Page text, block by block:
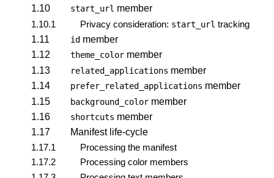
1.10
start_url member
1.10.1
Privacy consideration: start_url tracking
1.11
id member
1.12
theme_color member
1.13
related_applications member
1.14
prefer_related_applications member
1.15
background_color member
1.16
shortcuts member
1.17
Manifest life-cycle
1.17.1
Processing the manifest
1.17.2
Processing color members